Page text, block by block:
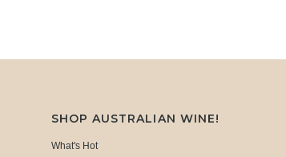
SHOP AUSTRALIAN WINE!
What's Hot